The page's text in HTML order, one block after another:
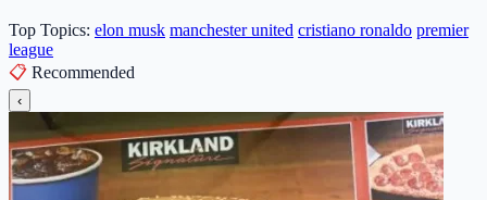
Top Topics: elon musk manchester united cristiano ronaldo premier
league
📋 Recommended
‹